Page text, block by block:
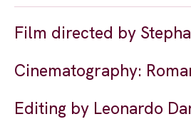
Film directed by
Cinematography:
Editing by Leonardo